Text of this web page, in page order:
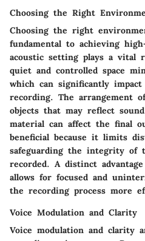
Choosing the Right
Choosing the right
fundamental to achieving
acoustic setting plays a vital
quiet and controlled space
which can significantly
recording. The arrangement
objects that may reflect
material can affect the final
beneficial because it limits
safeguarding the integrity of
recorded. A distinct
allows for focused and
the recording process more
Voice Modulation and Clarity
Voice modulation and clarity